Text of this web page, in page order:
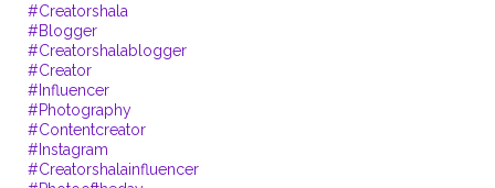
#Creatorshala
#Blogger
#Creatorshalablogger
#Creator
#Influencer
#Photography
#Contentcreator
#Instagram
#Creatorshalainfluencer